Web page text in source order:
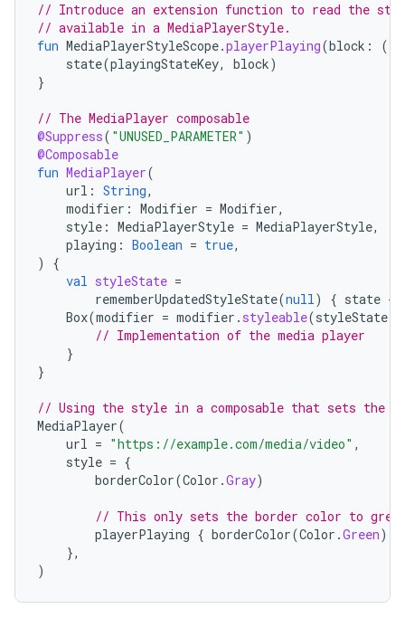
// Introduce an extension function to read the
// available in a MediaPlayerStyle.
fun MediaPlayerStyleScope.playerPlaying(block : ()
state(playingStateKey, block)
}
// The MediaPlayer composable
@Suppress( "UNUSED_PARAMETER" )
@Composable
fun MediaPlayer(
url : String,
modifier : Modifier = Modifier,
style : MediaPlayerStyle = MediaPlayerStyle,
playing : Boolean = true,
)
{
val styleState =
rememberUpdatedStyleState(null) { state -
Box(modifier = modifier . styleable(styleState
// Implementation of the media player
}
}
// Using the style in a composable that sets the
MediaPlayer(
url = "https://example.com/media/video" ,
style = {
borderColor(Color .Gray)
// This only sets the border color to
playerPlaying { borderColor(Color .Green)
},
)